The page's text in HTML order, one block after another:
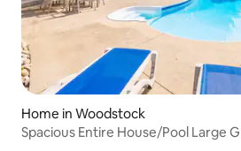
Home in Woodstock
Spacious Entire House/Pool Large